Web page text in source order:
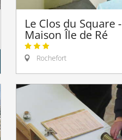
Le Clos du Square -
Maison Île de Ré
Rochefort